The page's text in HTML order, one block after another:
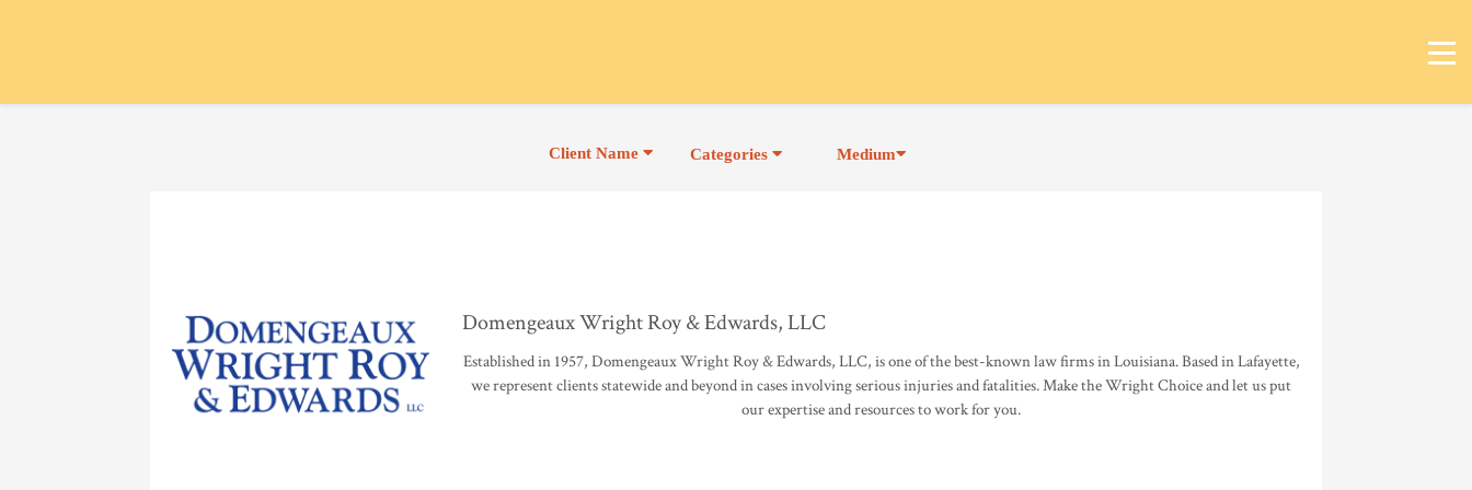
Client Name Categories Medium
Domengeaux Wright Roy & Edwards, LLC
Established in 1957, Domengeaux Wright Roy & Edwards, LLC, is one of the best-known law firms in Louisiana. Based in Lafayette,
we represent clients statewide and beyond in cases involving serious injuries and fatalities. Make the Wright Choice and let us put
our expertise and resources to work for you.